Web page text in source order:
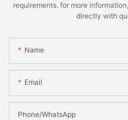
requirements. for more
directly with
Name
Email
Phone/whatsApp